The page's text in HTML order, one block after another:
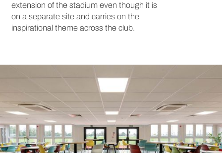
extension of the stadium even though it is
on a separate site and carries on the
inspirational theme across the club.